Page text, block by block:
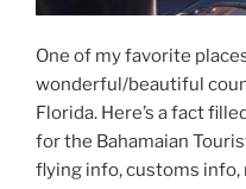
One of my favorite
wonderful/beautiful
Florida. Here’s a fact
for the Bahamaian
flying info, customs